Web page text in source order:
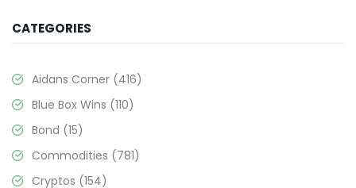
CATEGORIES
Aidans Corner (416)
Blue Box Wins (110)
Bond (15)
Commodities (781)
Cryptos (154)